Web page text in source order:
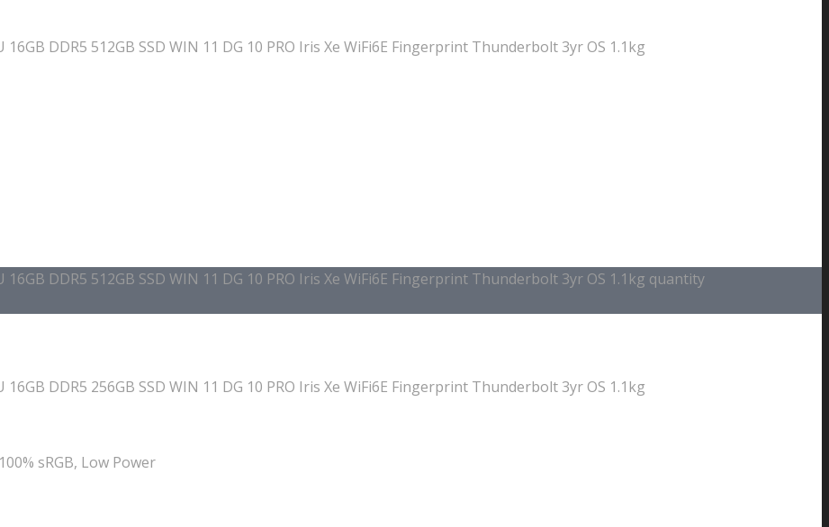
DDR5 512GB SSD WIN 11 DG 10 PRO Iris Xe WiFi6E Fingerprint Thunderbolt 3yr OS 1.1kg
DDR5 512GB SSD WIN 11 DG 10 PRO Iris Xe WiFi6E Fingerprint Thunderbolt 3yr OS 1.1kg quantity
DDR5 256GB SSD WIN 11 DG 10 PRO Iris Xe WiFi6E Fingerprint Thunderbolt 3yr OS 1.1kg
sRGB, Low Power